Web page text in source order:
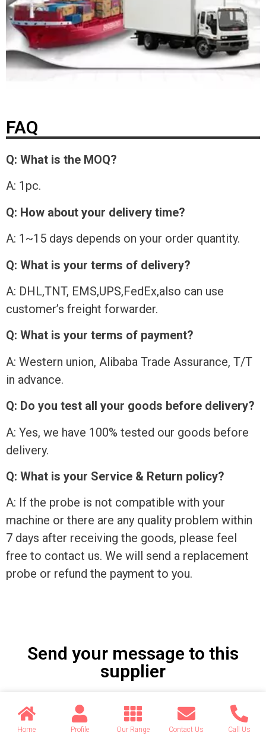
FAQ
Q: What is the MOQ?
A: 1pc.
Q: How about your delivery time?
A: 1~15 days depends on your order quantity.
Q: What is your terms of delivery?
A: DHL,TNT, EMS,UPS,FedEx,also can use
customer’s freight forwarder.
Q: What is your terms of payment?
A: Western union, Alibaba Trade Assurance, T/T
in advance.
Q: Do you test all your goods before delivery?
A: Yes, we have 100% tested our goods before
delivery.
Q: What is your Service & Return policy?
A: If the probe is not compatible with your
machine or there are any quality problem within
7 days after receiving the goods, please feel
free to contact us. We will send a replacement
probe or refund the payment to you.
Send your message to this
supplier
Email
Home Profile Our Range Contact Us Call Us